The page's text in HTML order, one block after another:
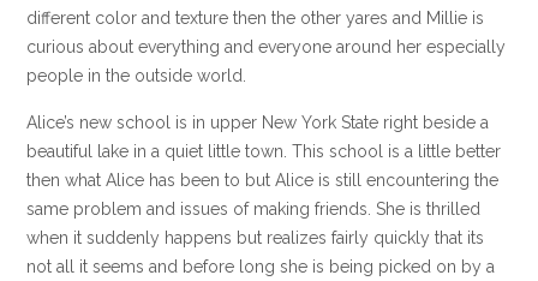
different color and texture then the other yares and Millie is
curious about everything and everyone around her especially
people in the outside world.
Alice’s new school is in upper New York State right beside a
beautiful lake in a quiet little town. This school is a little better
then what Alice has been to but Alice is still encountering the
same problem and issues of making friends. She is thrilled
when it suddenly happens but realizes fairly quickly that its
not all it seems and before long she is being picked on by a